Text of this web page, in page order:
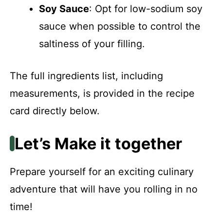
Soy Sauce: Opt for low-sodium soy
sauce when possible to control the
saltiness of your filling.
The full ingredients list, including
measurements, is provided in the recipe
card directly below.
Let’s Make it together
Prepare yourself for an exciting culinary
adventure that will have you rolling in no
time!